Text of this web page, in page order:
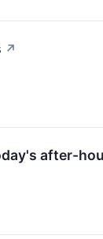
↗
after-